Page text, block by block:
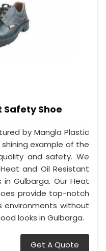
Safety Shoe
by Mangla Plastic
example of the
and safety. We
and Oil Resistant
Gulbarga. Our Heat
provide top-notch
environments without
looks in Gulbarga.
Get A Quote